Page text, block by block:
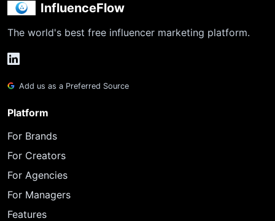
InfluenceFlow
The world's best free influencer marketing platform.
Add us as a Preferred Source
Platform
For Brands
For Creators
For Agencies
For Managers
Features